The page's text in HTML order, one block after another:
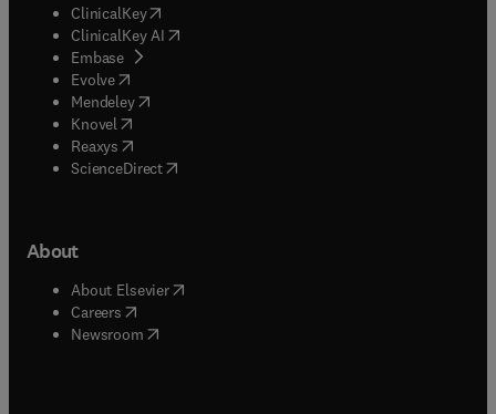
ClinicalKey(opens in new tab/window
ClinicalKey AI opens in new tab/window
Embase( opens in new tab/window
Evolve(opens in new tab/window
Mendeley( opens in new tab/window
Knovel (opens in new tab/window
Reaxys (opens in new tab/window
ScienceDirect(opens in new tab/window
About
About Elsevier( opens in new tab/window
Careers opens in new tab/window
Newsroom( opens in new tab/window